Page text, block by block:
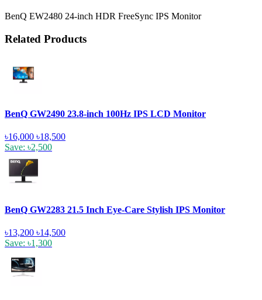
BenQ EW2480 24-inch HDR FreeSync IPS Monitor
Related Products
BenQ GW2490 23.8-inch 100Hz IPS LCD Monitor
৳16,000 ৳18,500
Save: ৳2,500
BenQ GW2283 21.5 Inch Eye-Care Stylish IPS Monitor
৳13,200 ৳14,500
Save: ৳1,300